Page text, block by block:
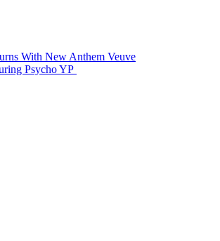
With New Anthem Veuve
Psycho YP